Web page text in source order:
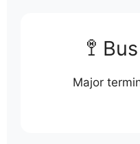
🚏
Major